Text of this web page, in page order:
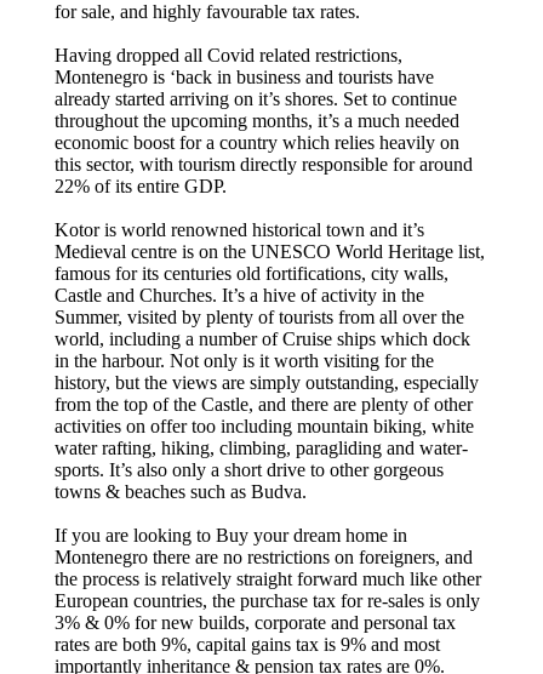
for sale, and highly favourable tax rates.
Having dropped all Covid related restrictions,
Montenegro is ‘back in business and tourists have
already started arriving on it’s shores. Set to continue
throughout the upcoming months, it’s a much needed
economic boost for a country which relies heavily on
this sector, with tourism directly responsible for around
22% of its entire GDP.
Kotor is world renowned historical town and it’s
Medieval centre is on the UNESCO World Heritage list,
famous for its centuries old fortifications, city walls,
Castle and Churches. It’s a hive of activity in the
Summer, visited by plenty of tourists from all over the
world, including a number of Cruise ships which dock
in the harbour. Not only is it worth visiting for the
history, but the views are simply outstanding, especially
from the top of the Castle, and there are plenty of other
activities on offer too including mountain biking, white
water rafting, hiking, climbing, paragliding and water-
sports. It’s also only a short drive to other gorgeous
towns & beaches such as Budva.
If you are looking to Buy your dream home in
Montenegro there are no restrictions on foreigners, and
the process is relatively straight forward much like other
European countries, the purchase tax for re-sales is only
3% & 0% for new builds, corporate and personal tax
rates are both 9%, capital gains tax is 9% and most
importantly inheritance & pension tax rates are 0%.